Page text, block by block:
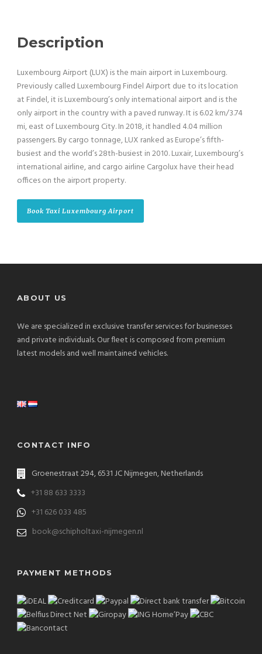
Description
Luxembourg Airport (LUX) is the main airport in Luxembourg.
Previously called Luxembourg Findel Airport due to its location
at Findel, it is Luxembourg’s only international airport and is the
only airport in the country with a paved runway. It is 6.02 km/3.74
mi, east of Luxembourg City. In 2018, it handled 4.04 million
passengers. By cargo tonnage, LUX ranked as Europe’s fifth-
busiest and the world’s 28th-busiest in 2010. Luxair, Luxembourg’s
international airline, and cargo airline Cargolux have their head
offices on the airport property.
Book Taxi Luxembourg Airport
ABOUT US
We are specialized in exclusive transfer services for businesses
and private individuals. Our fleet is composed from premium
latest models and well maintained vehicles.
CONTACT INFO
Groenestraat 294, 6531 JC Nijmegen, Netherlands
+31 88 633 3333
+31 626 033 485
book@schipholtaxi-nijmegen.nl
PAYMENT METHODS